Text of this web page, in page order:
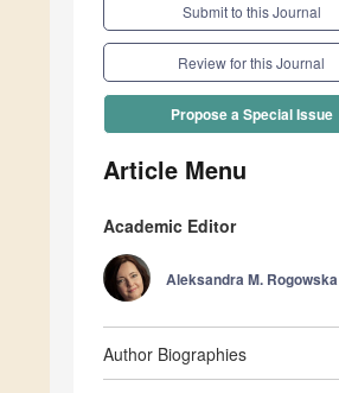
Submit to this Journal
Review for this Journal
Propose a Special Issue
Article Menu
Academic Editor
Aleksandra M. Rogowska
Author Biographies